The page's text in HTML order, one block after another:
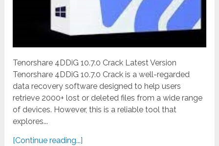
Tenorshare 4DDiG 10.7.0 Crack Latest Version
Tenorshare 4DDiG 10.7.0 Crack is a well-regarded
data recovery software designed to help users
retrieve 2000+ lost or deleted files from a wide range
of devices. However, this is a reliable tool that
explores...
[Continue reading...]